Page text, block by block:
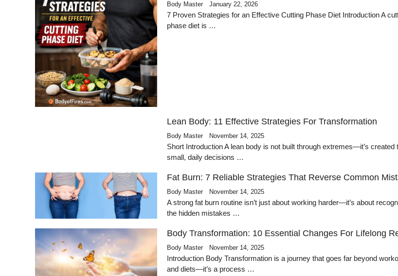
Body Master January 22, 2026
7 Proven Strategies for an Effective Cutting Phase Diet Introduction A
phase diet is …
Lean Body: 11 Effective Strategies For Transformation
Body Master November 14, 2025
Short Introduction A lean body is not built through extremes—it’s created
small, daily decisions …
Fat Burn: 7 Reliable Strategies That Reverse Common
Body Master November 14, 2025
A strong fat burn routine isn’t just about working harder—it’s about
the hidden mistakes …
Body Transformation: 10 Essential Changes For Lifelong
Body Master November 14, 2025
Introduction Body Transformation is a journey that goes far beyond
and diets—it’s a process …